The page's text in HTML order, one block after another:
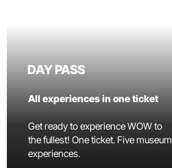
DAY PASS
All experiences in one ticket
Get ready to experience WOW to
the fullest! One ticket. Five museum
experiences.